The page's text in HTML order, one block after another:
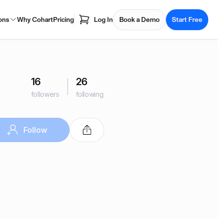
Why CohartPricing Log In Book a Demo Start Free
16
followers
26
following
Follow